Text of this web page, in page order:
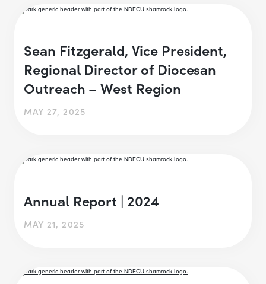
Sean Fitzgerald, Vice President,
Regional Director of Diocesan
Outreach – West Region
MAY 27, 2025
Annual Report | 2024
MAY 21, 2025